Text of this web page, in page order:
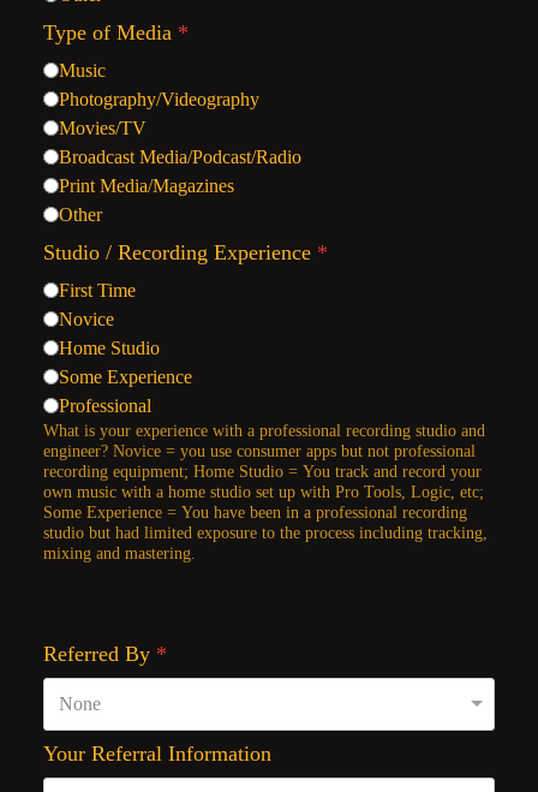
Type of Media *
Music
Photography/Videography
Movies/TV
Broadcast Media/Podcast/Radio
Print Media/Magazines
Other
Studio / Recording Experience *
First Time
Novice
Home Studio
Some Experience
Professional
What is your experience with a professional recording studio and
engineer? Novice = you use consumer apps but not professional
recording equipment; Home Studio = You track and record your
own music with a home studio set up with Pro Tools, Logic, etc;
Some Experience = You have been in a professional recording
studio but had limited exposure to the process including tracking,
mixing and mastering.
Referred By *
Your Referral Information